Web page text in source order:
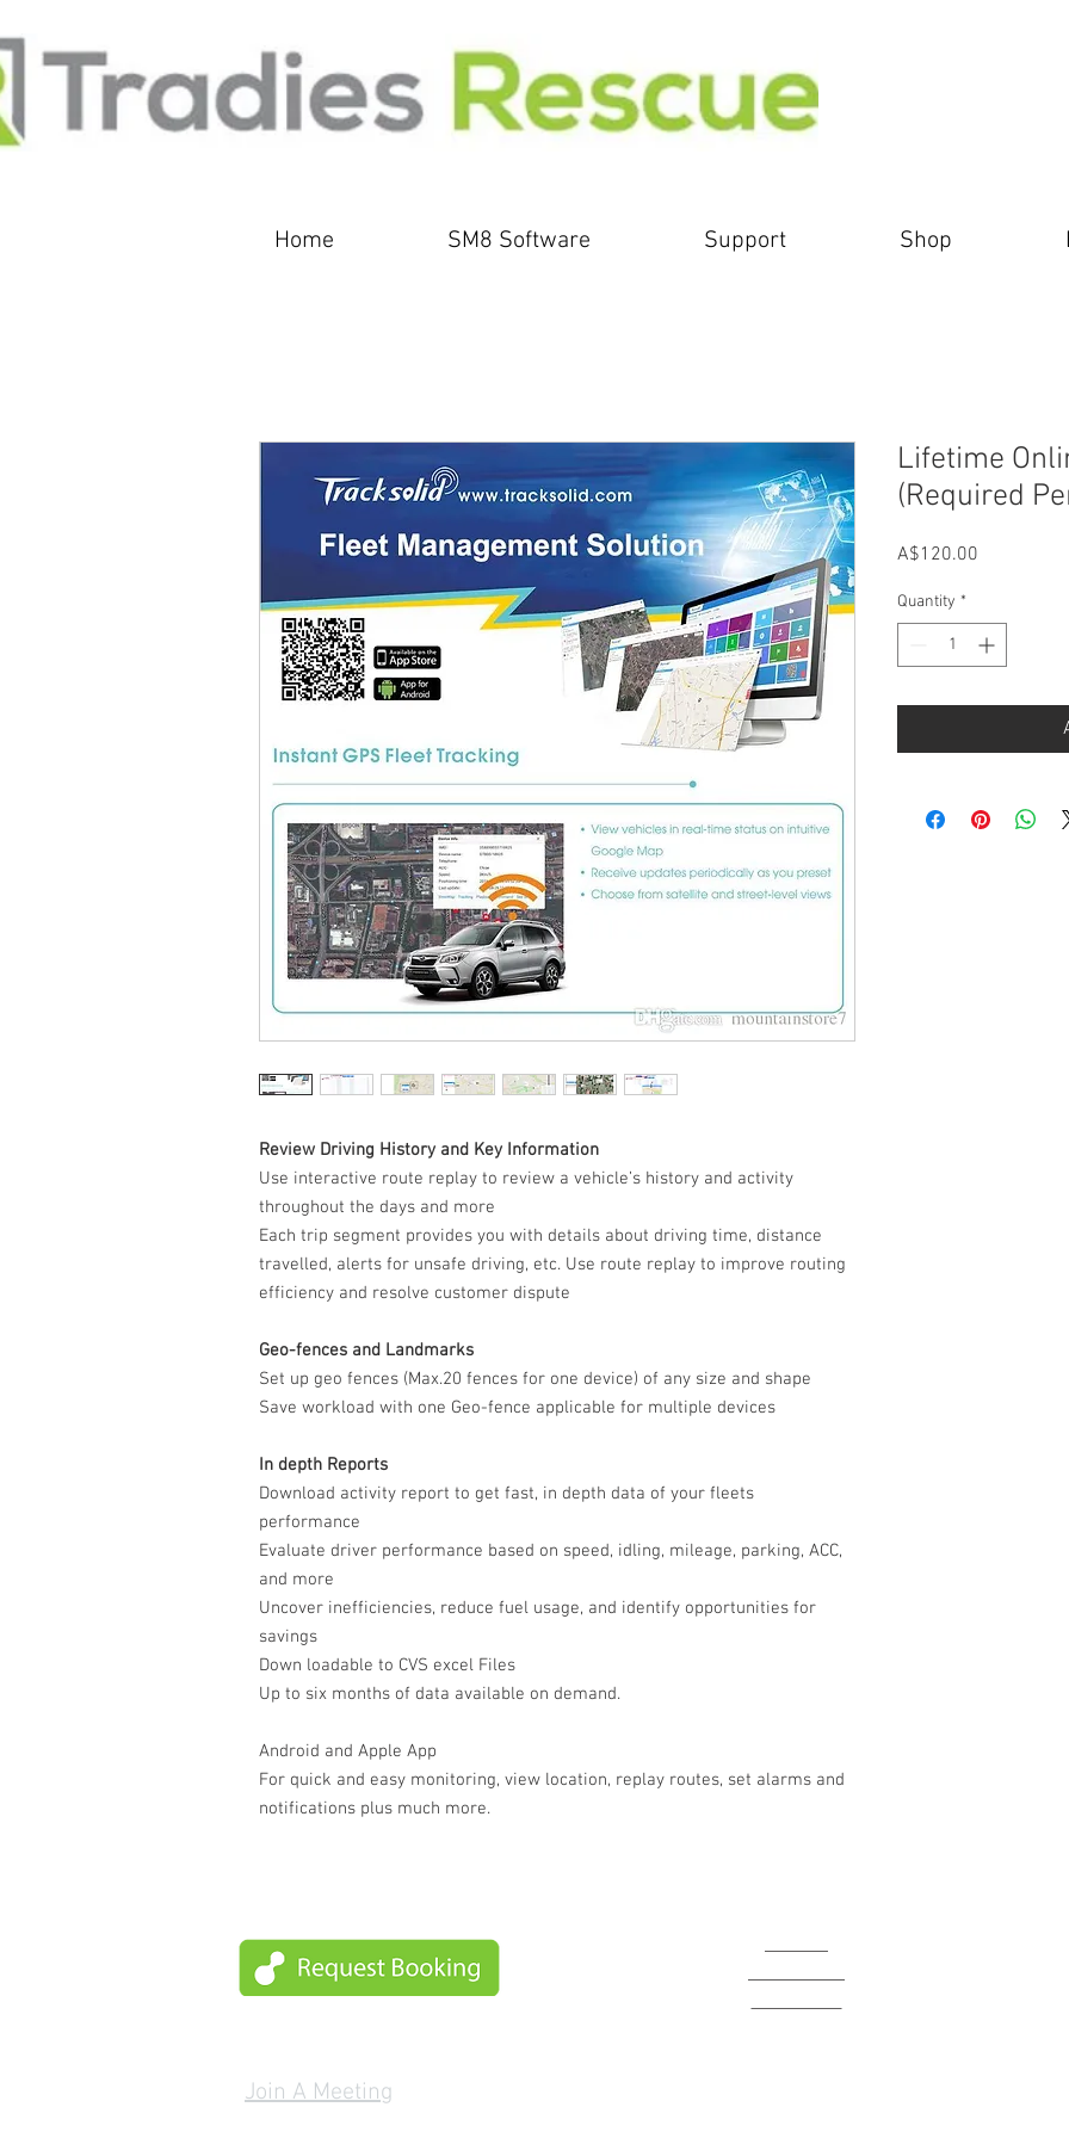
Home SM8 Software Support Shop
Review Driving History and Key Information
Use interactive route replay to review a vehicle’s history and activity
throughout the days and more
Each trip segment provides you with details about driving time, distance
travelled, alerts for unsafe driving, etc. Use route replay to improve routing
efficiency and resolve customer dispute
Geo-fences and Landmarks
Set up geo fences (Max.20 fences for one device) of any size and shape
Save workload with one Geo-fence applicable for multiple devices
In depth Reports
Download activity report to get fast, in depth data of your fleets
performance
Evaluate driver performance based on speed, idling, mileage, parking, ACC,
and more
Uncover inefficiencies, reduce fuel usage, and identify opportunities for
savings
Down loadable to CVS excel Files
Up to six months of data available on demand.
Android and Apple App
For quick and easy monitoring, view location, replay routes, set alarms and
notifications plus much more.
Lifetime
(Required
A$120.00
Quantity *
Join A Meeting